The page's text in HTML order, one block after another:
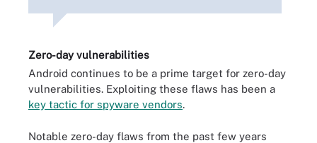
Zero-day vulnerabilities
Android continues to be a prime target for zero-day
vulnerabilities. Exploiting these flaws has been a
key tactic for spyware vendors.
Notable zero-day flaws from the past few years